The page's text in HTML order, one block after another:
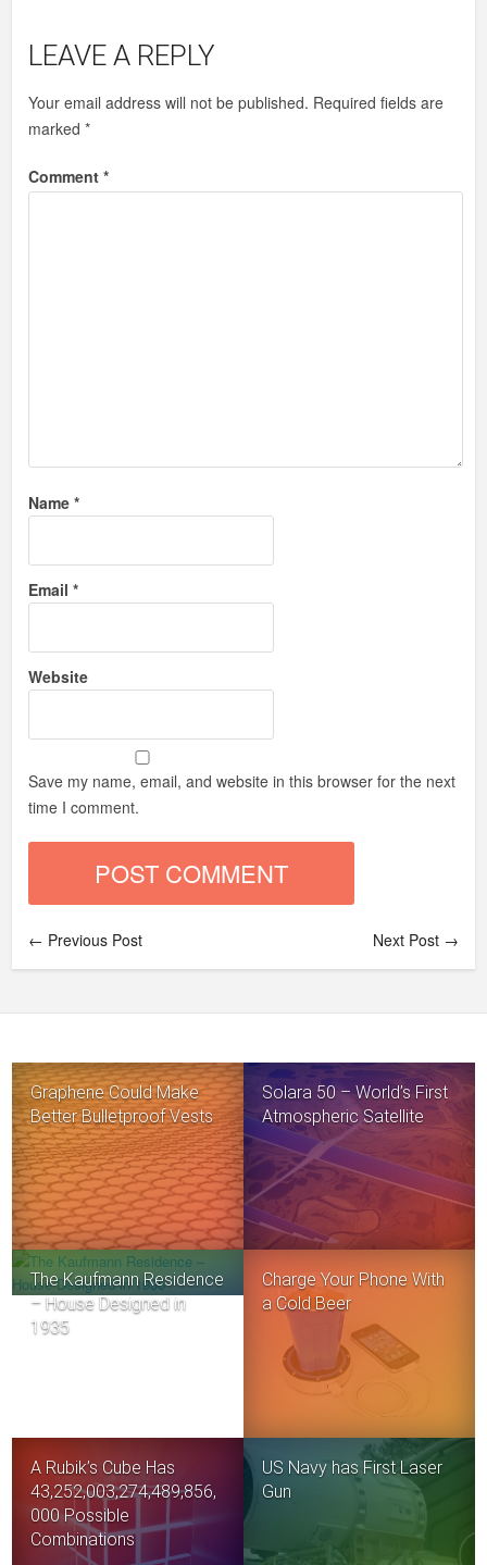
LEAVE A REPLY
Your email address will not be published. Required fields are
marked*
Comment*
Name*
Email*
Website
Save my name, email, and website in this browser for the next
time I comment.
← Previous Post Next Post →
Graphene Could Make
Better Bulletproof Vests
Solara 50 – World’s First
Atmospheric Satellite
The Kaufmann Residence
– House Designed in
1935
Charge Your Phone With
a Cold Beer
A Rubik’s Cube Has
43,252,003,274,489,856,
000 Possible
Combinations
US Navy has First Laser
Gun